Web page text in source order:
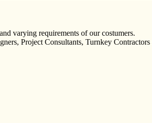
varying requirements of our costumers.
Project Consultants, Turnkey